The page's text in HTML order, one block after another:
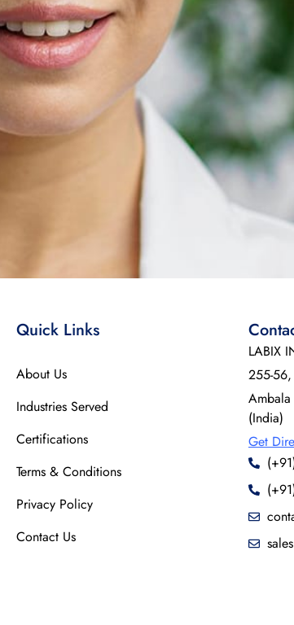
Quick Links
About Us
Industries Served
Certifications
Terms & Conditions
Privacy Policy
Contact Us
LABIX
255-
(India)
Get